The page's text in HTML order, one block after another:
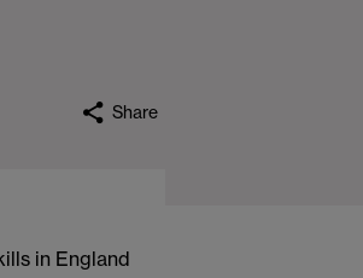
Share
in England